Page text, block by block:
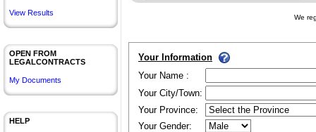
We
Your Information
Your Name :
Your City/Town:
Your Province:
Your Gender:
View Results
OPEN FROM
LEGALCONTRACTS
My Documents
HELP